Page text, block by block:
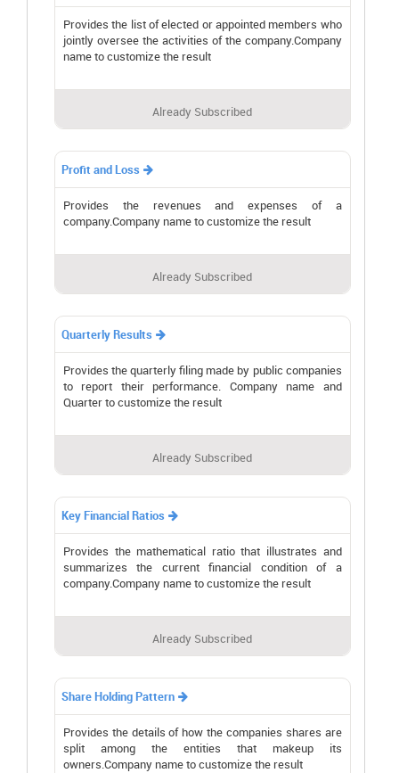
Provides the list of elected or appointed members who
jointly oversee the activities of the company.Company
name to customize the result
Already Subscribed
Profit and Loss 
Provides the revenues and expenses of a
company.Company name to customize the result
Already Subscribed
Quarterly Results 
Provides the quarterly filing made by public companies
to report their performance. Company name and
Quarter to customize the result
Already Subscribed
Key Financial Ratios 
Provides the mathematical ratio that illustrates and
summarizes the current financial condition of a
company.Company name to customize the result
Already Subscribed
Share Holding Pattern 
Provides the details of how the companies shares are
split among the entities that makeup its
owners.Company name to customize the result